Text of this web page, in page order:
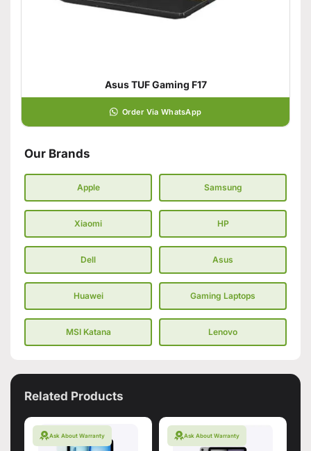
Asus TUF Gaming F17
Order Via WhatsApp
Our Brands
Apple Samsung
Xiaomi HP
Dell Asus
Huawei Gaming Laptops
MSI Katana Lenovo
Related Products
Ask About Warranty Ask About Warranty